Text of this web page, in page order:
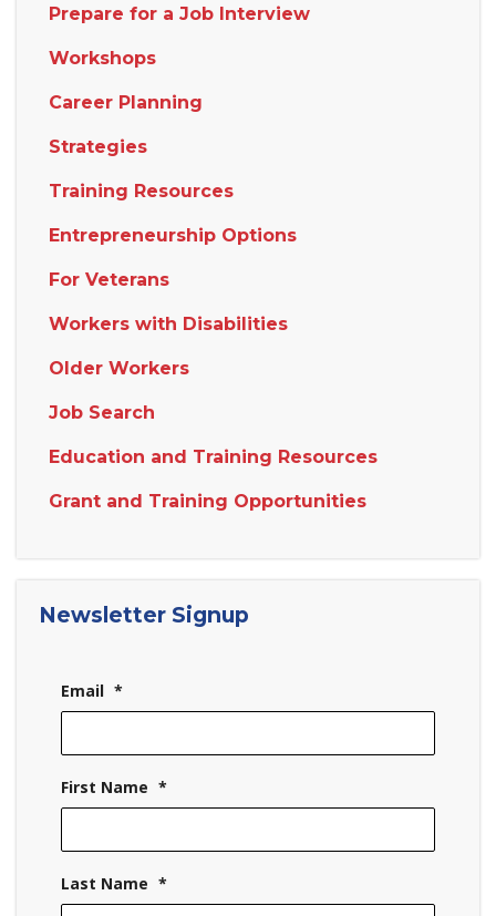
Prepare for a Job Interview
Workshops
Career Planning
Strategies
Training Resources
Entrepreneurship Options
For Veterans
Workers with Disabilities
Older Workers
Job Search
Education and Training Resources
Grant and Training Opportunities
Newsletter Signup
Email *
First Name *
Last Name *